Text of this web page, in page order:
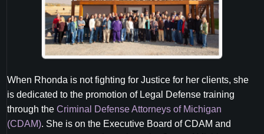
When Rhonda is not fighting for Justice for her clients, she
is dedicated to the promotion of Legal Defense training
through theCriminal Defense Attorneys of Michigan
(CDAM). She is on the Executive Board of CDAM and